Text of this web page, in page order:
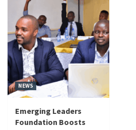
NEWS
Emerging Leaders
Foundation Boosts